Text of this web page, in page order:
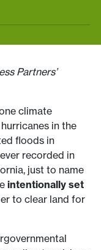
Partners’
climate
in the
floods in
recorded in
just to name
intentionally set
to clear land for